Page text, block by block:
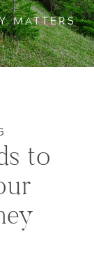
MATTERS
to